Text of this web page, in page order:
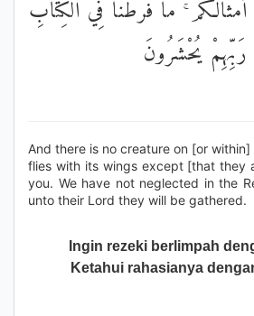
مَا فَرَّطْنَا فِي الْكِتَابِ
يُحْشَرُونَ
And there is no creature on [or
flies with its wings except [that they
you. We have not neglected in the
unto their Lord they will be gathered.
Ingin rezeki berlimpah
Ketahui rahasianya